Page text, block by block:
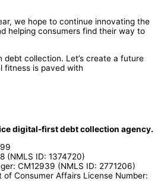
we hope to continue innovating the
helping consumers find their way to
debt collection. Let’s create a future
fitness is paved with
digital-first debt collection agency.
(NMLS ID: 1374720)
CM12939 (NMLS ID: 2771206)
of Consumer Affairs License Number: